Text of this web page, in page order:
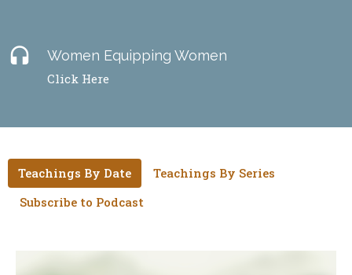
headset Women Equipping Women
Click Here
Teachings By Date
Teachings By Series
Subscribe to Podcast